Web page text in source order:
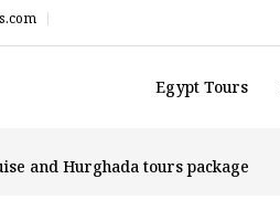
Egypt Tours
and Hurghada tours package